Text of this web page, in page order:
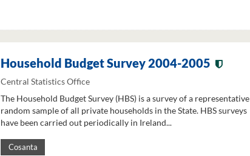
Household Budget Survey 2004-2005
Central Statistics Office
The Household Budget Survey (HBS) is a survey of a representative
random sample of all private households in the State. HBS surveys
have been carried out periodically in Ireland...
Cosanta